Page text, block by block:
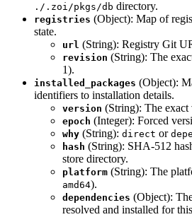
./.zoi/pkgs/db directory.
registries (Object): Map of
state.
url (String): Registry Git
revision (String): The
1).
installed_packages (Object):
identifiers to installation details.
version (String): The exact
epoch (Integer): Forced
why (String): direct or
hash (String): SHA-512
store directory.
platform (String): The
amd64).
dependencies (Object):
resolved and installed for